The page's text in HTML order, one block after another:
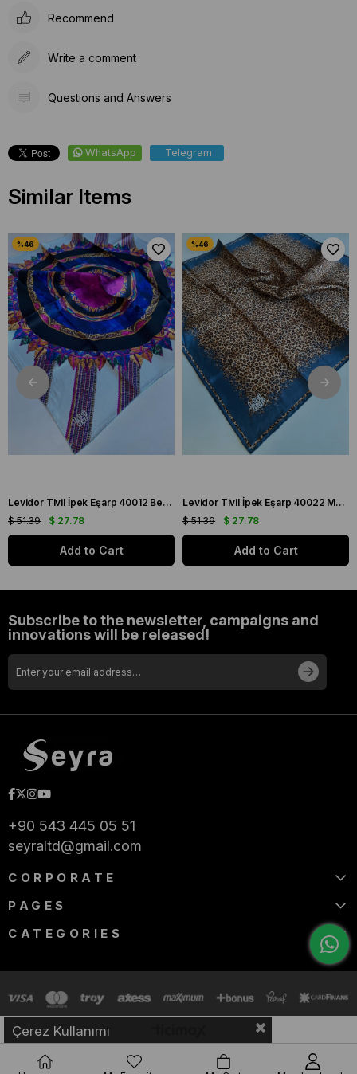
Recommend
Write a comment
Questions and Answers
WhatsApp Telegram
Similar Items
Levidor Tivil İpek Eşarp 40012 Beyaz Karışık Desen
$ 27.78
$ 51.39
Add to Cart
Levidor Tivil İpek Eşarp 40022 Mavi Karışık Desen
$ 27.78
$ 51.39
Add to Cart
Subscribe to the newsletter, campaigns and
innovations will be released!
+90 543 445 05 51
seyraltd@gmail.com
CORPORATE
PAGES
CATEGORIES
Çerez Kullanımı